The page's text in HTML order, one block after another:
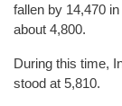
fallen by 14,470
about 4,800.
During this time,
stood at 5,810.